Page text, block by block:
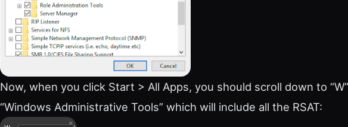
Now, when you click Start > All Apps, you should scroll down to
“Windows Administrative Tools” which will include all the RSAT: